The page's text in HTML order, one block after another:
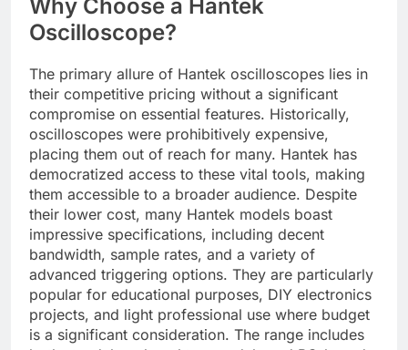
Why Choose a Hantek
Oscilloscope?
The primary allure of Hantek oscilloscopes lies in
their competitive pricing without a significant
compromise on essential features. Historically,
oscilloscopes were prohibitively expensive,
placing them out of reach for many. Hantek has
democratized access to these vital tools, making
them accessible to a broader audience. Despite
their lower cost, many Hantek models boast
impressive specifications, including decent
bandwidth, sample rates, and a variety of
advanced triggering options. They are particularly
popular for educational purposes, DIY electronics
projects, and light professional use where budget
is a significant consideration. The range includes